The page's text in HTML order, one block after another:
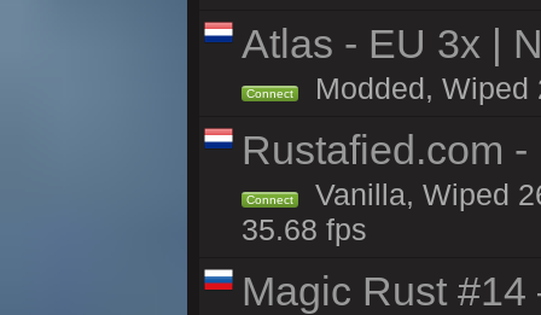
Atlas - EU 3x |
Connect Modded, Wiped
Rustafied.com
Connect
Vanilla, Wiped
35.68 fps
Magic Rust